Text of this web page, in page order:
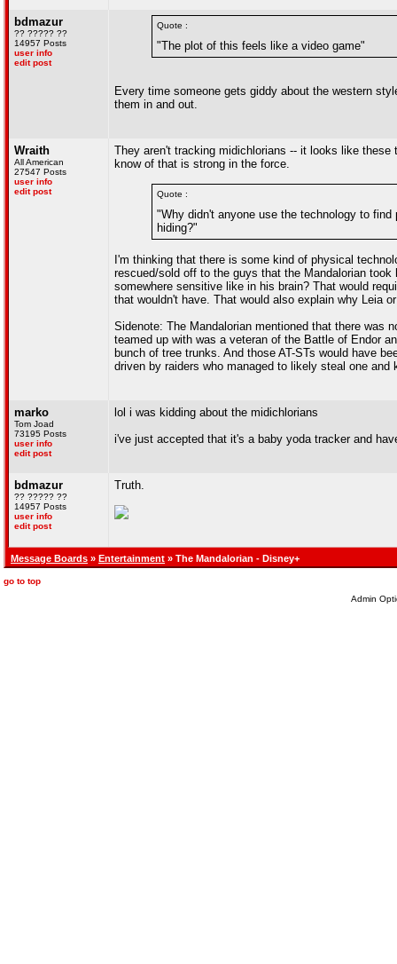
bdmazur
?? ????? ??
14957 Posts
user info
edit post
Quote :
"The plot of this feels like a video game"
Every time someone gets giddy about the western
them in and out.
Wraith
All American
27547 Posts
user info
edit post
They aren't tracking midichlorians -- it looks like
know of that is strong in the force.
Quote :
"Why didn't anyone use the technology to
hiding?"
I'm thinking that there is some kind of physical
rescued/sold off to the guys that the Mandalorian
somewhere sensitive like in his brain? That would
that wouldn't have. That would also explain why Leia
Sidenote: The Mandalorian mentioned that there was
teamed up with was a veteran of the Battle of Endor
bunch of tree trunks. And those AT-STs would have
driven by raiders who managed to likely steal one
marko
Tom Joad
73195 Posts
user info
edit post
lol i was kidding about the midichlorians
i've just accepted that it's a baby yoda tracker and
bdmazur
?? ????? ??
14957 Posts
user info
edit post
Truth.
Message Boards » Entertainment » The Mandalorian - Disney+
go to top
Admin